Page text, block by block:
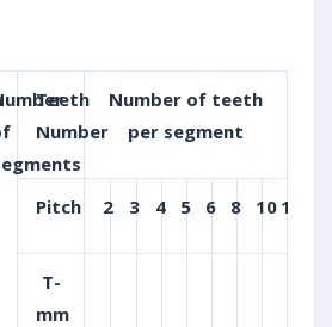
Teeth
Number
Number of teeth
per segment
Pitch 2 3 4 5 6 8 10 12
T-
mm